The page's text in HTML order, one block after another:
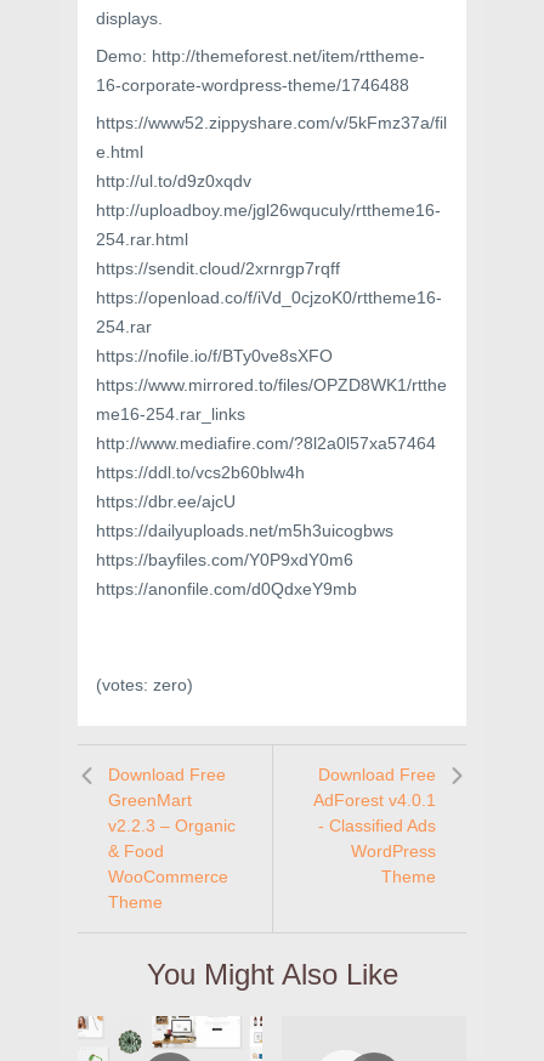
displays.
Demo: http://themeforest.net/item/rttheme-
16-corporate-wordpress-theme/1746488
https://www52.zippyshare.com/v/5kFmz37a/fil
e.html
http://ul.to/d9z0xqdv
http://uploadboy.me/jgl26wquculy/rttheme16-
254.rar.html
https://sendit.cloud/2xrnrgp7rqff
https://openload.co/f/iVd_0cjzoK0/rttheme16-
254.rar
https://nofile.io/f/BTy0ve8sXFO
https://www.mirrored.to/files/OPZD8WK1/rtthe
me16-254.rar_links
http://www.mediafire.com/?8l2a0l57xa57464
https://ddl.to/vcs2b60blw4h
https://dbr.ee/ajcU
https://dailyuploads.net/m5h3uicogbws
https://bayfiles.com/Y0P9xdY0m6
https://anonfile.com/d0QdxeY9mb
(votes: zero)
Download Free
GreenMart
v2.2.3 – Organic
& Food
WooCommerce
Theme
Download Free
AdForest v4.0.1
- Classified Ads
WordPress
Theme
You Might Also Like